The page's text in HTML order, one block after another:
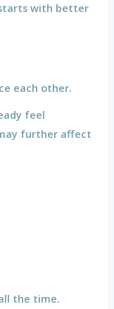
with better
each other.
feel
further affect
the time.